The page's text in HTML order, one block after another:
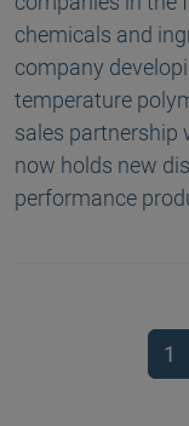
chemicals and
company
temperature
sales partnership
now holds new
performance
1